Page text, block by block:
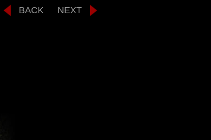
BACK NEXT